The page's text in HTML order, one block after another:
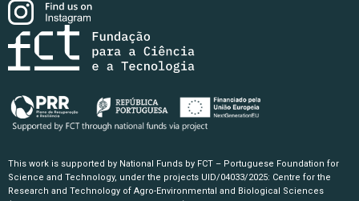
This work is supported by National Funds by FCT – Portuguese Foundation for
Science and Technology, under the projects UID/04033/2025: Centre for the
Research and Technology of Agro-Environmental and Biological Sciences